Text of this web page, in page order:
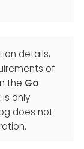
details,
of
the Go
only
does not